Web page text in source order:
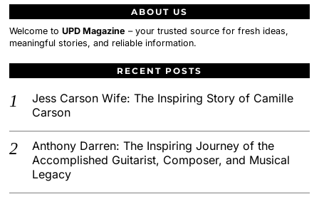
ABOUT US
Welcome toUPD Magazine – your trusted source for fresh ideas,
meaningful stories, and reliable information.
RECENT POSTS
Jess Carson Wife: The Inspiring Story of Camille
Carson
Anthony Darren: The Inspiring Journey of the
Accomplished Guitarist, Composer, and Musical
Legacy